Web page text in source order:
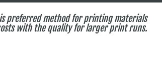
preferred method for printing materials
with the quality for larger print runs.